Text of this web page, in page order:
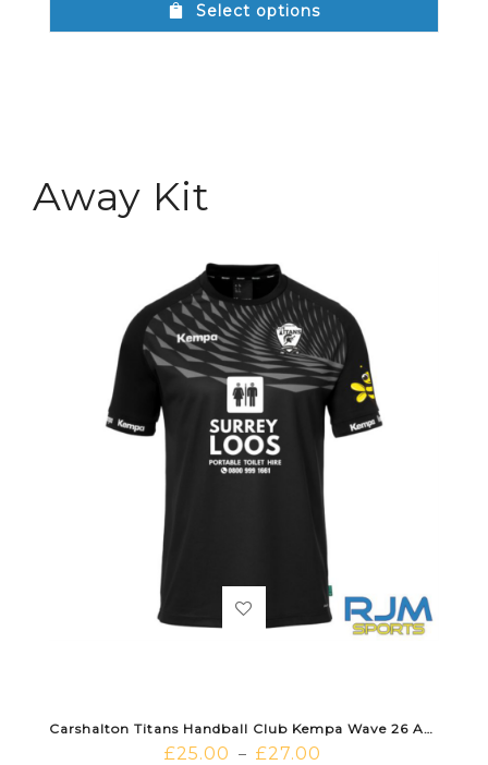
Select options
Away Kit
Carshalton Titans Handball Club Kempa Wave 26 Away Shirt Black
£25.00 – £27.00